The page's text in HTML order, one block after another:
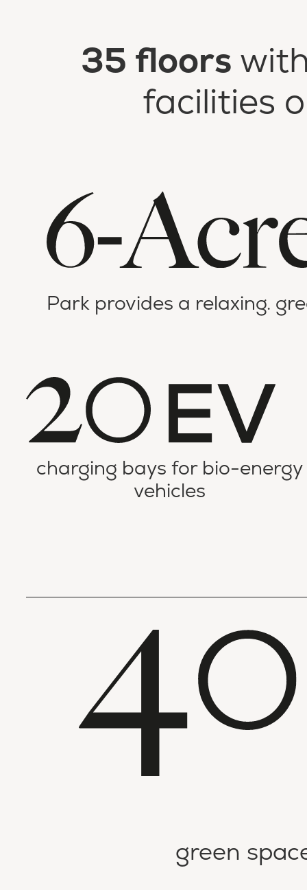
35 floors
facilities
Park provides a relaxing.
charging bays for bio-energy
vehicles
green